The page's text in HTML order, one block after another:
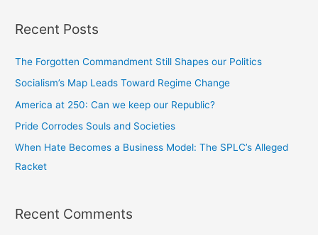
Recent Posts
The Forgotten Commandment Still Shapes our Politics
Socialism’s Map Leads Toward Regime Change
America at 250: Can we keep our Republic?
Pride Corrodes Souls and Societies
When Hate Becomes a Business Model: The SPLC’s Alleged
Racket
Recent Comments